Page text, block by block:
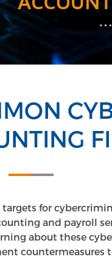
for
and payroll
about these
countermeasures